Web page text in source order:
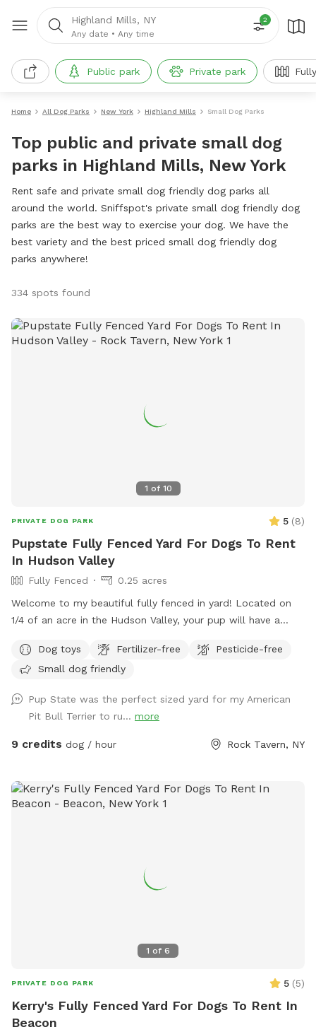
Highland Mills, NY
Any date • Any time
2
Public park Private park
Home All Dog Parks New York Highland Mills Small Dog Parks
Top public and private small dog
parks in Highland Mills, New York
Rent safe and private small dog friendly dog parks all
around the world. Sniffspot's private small dog friendly dog
parks are the best way to exercise your dog. We have the
best variety and the best priced small dog friendly dog
parks anywhere!
334 spots found
1 of 10
PRIVATE DOG PARK 5 (8)
Pupstate Fully Fenced Yard For Dogs To Rent
In Hudson Valley
Fully Fenced
0.25 acres
Welcome to my beautiful fully fenced in yard! Located on
1/4 of an acre in the Hudson Valley, your pup will have a
hearts desire. Our home has a private driveway and plenty of
street parking. We have a private gate entrance for guests,
a shaded pergola for humans to enjoy while your pup plays
with a yard full of toys! Need essentials? We’ve got you
covered. Hose access and bowls for pup drinking water, a
dog Crosby loves his yard and we’re so excited to share it
with other dog lovers and dogs on Sniffspot! Follow me on
Dog toys Fertilizer-free
Pesticide-free
Small dog friendly
Pup State was the perfect sized yard for my American
Pit Bull Terrier to ru... more
9 credits dog / hour Rock Tavern, NY
1 of 6
PRIVATE DOG PARK 5 (5)
Kerry's Fully Fenced Yard For Dogs To Rent In
Beacon